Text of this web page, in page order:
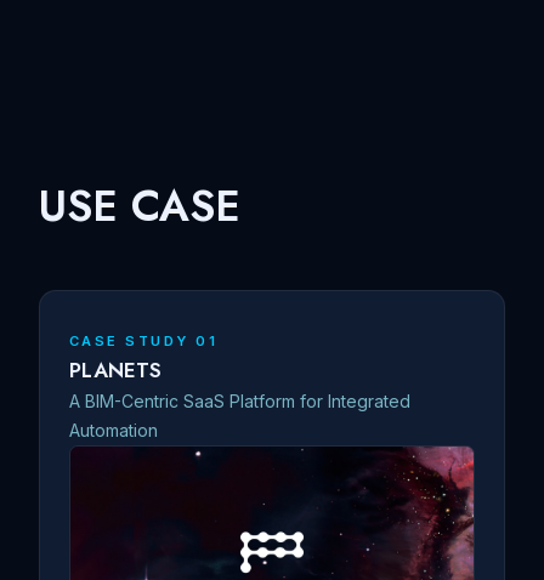
USE CASE
CASE STUDY 01
PLANETS
A BIM-Centric SaaS Platform for Integrated
Automation